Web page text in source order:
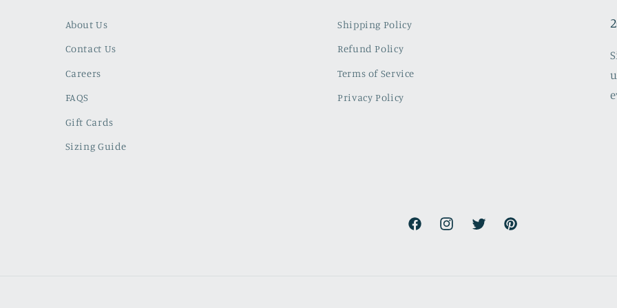
About Us
Contact Us
Careers
FAQS
Gift Cards
Sizing Guide
Shipping Policy
Refund Policy
Terms of Service
Privacy Policy
FacebookInstagramTwitter Pinterest